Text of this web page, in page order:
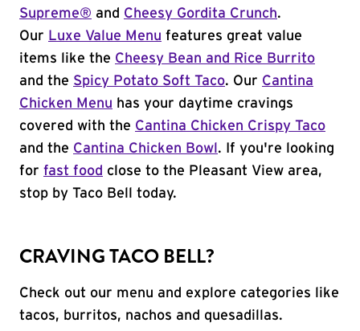
Supreme® and Cheesy Gordita Crunch.
Our Luxe Value Menu features great value
items like the Cheesy Bean and Rice Burrito
and the Spicy Potato Soft Taco. Our Cantina
Chicken Menu has your daytime cravings
covered with the Cantina Chicken Crispy Taco
and the Cantina Chicken Bowl . If you're looking
for fast food close to the Pleasant View area,
stop by Taco Bell today.
CRAVING TACO BELL?
Check out our menu and explore categories like
tacos, burritos, nachos and quesadillas.